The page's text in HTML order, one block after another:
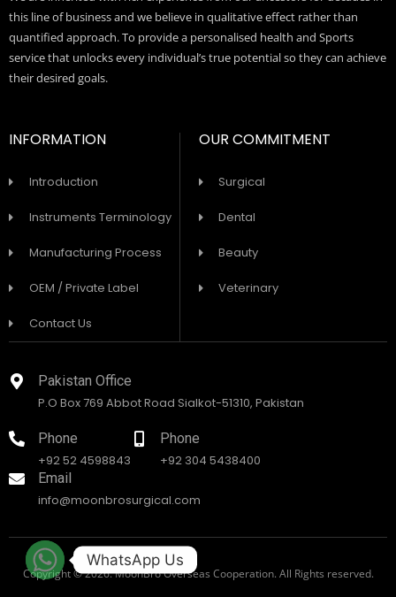
this line of business and we believe in qualitative effect rather than
quantified approach. To provide a personalised health and Sports
service that unlocks every individual’s true potential so they can achieve
their desired goals.
INFORMATION
Introduction
Instruments Terminology
Manufacturing Process
OEM / Private Label
Contact Us
OUR COMMITMENT
Surgical
Dental
Beauty
Veterinary
Pakistan Office
P.O Box 769 Abbot Road Sialkot-51310, Pakistan
Phone
+92 52 4598843
Phone
+92 304 5438400
Email
info@moonbrosurgical.com
Copyright © 2026. MoonBro Overseas Cooperation. All Rights reserved.
WhatsApp Us